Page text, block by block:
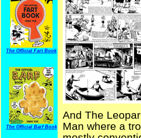
The Official Fart Book
The Official Barf Book
And The
Man where a